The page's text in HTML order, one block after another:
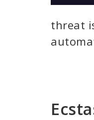
threat